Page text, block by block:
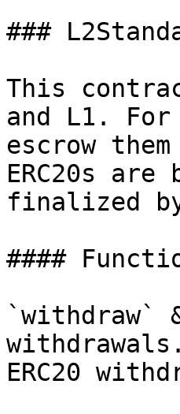
###
This
and L1. For
escrow
ERC20s
finalized
####
`withdraw`
ERC20